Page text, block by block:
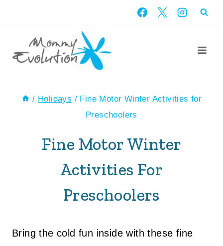
content
/ Holidays / Fine Motor Winter Activities for
Preschoolers
Fine Motor Winter
Activities For
Preschoolers
Bring the cold fun inside with these fine